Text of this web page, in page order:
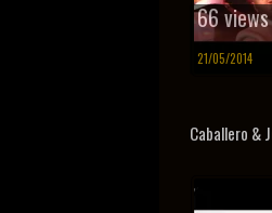
66 views
21/05/2014
Caballero &